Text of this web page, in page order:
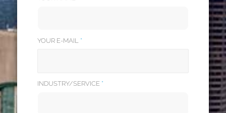
YOUR E-MAIL *
INDUSTRY/SERVICE *